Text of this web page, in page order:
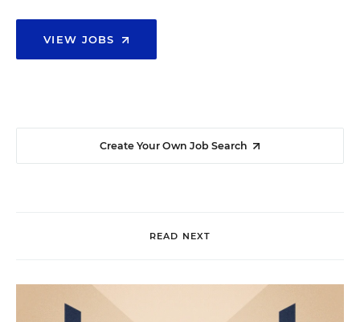
VIEW JOBS
Create Your Own Job Search
READ NEXT